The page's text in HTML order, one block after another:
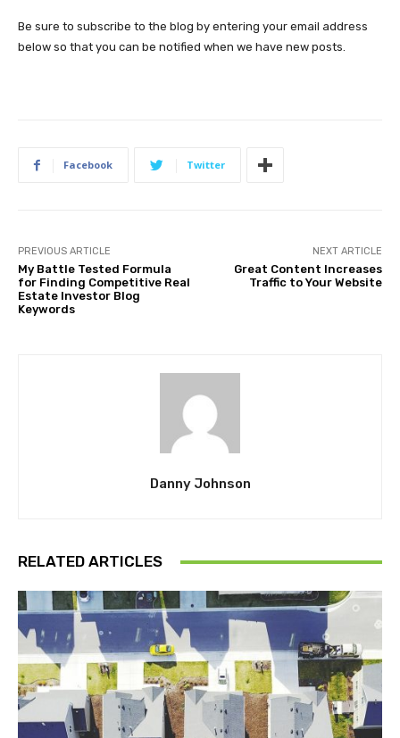
Be sure to subscribe to the blog by entering your email address
below so that you can be notified when we have new posts.
Facebook Twitter
PREVIOUS ARTICLE
My Battle Tested Formula
for Finding Competitive Real
Estate Investor Blog
Keywords
NEXT ARTICLE
Great Content Increases
Traffic to Your Website
Danny Johnson
RELATED ARTICLES